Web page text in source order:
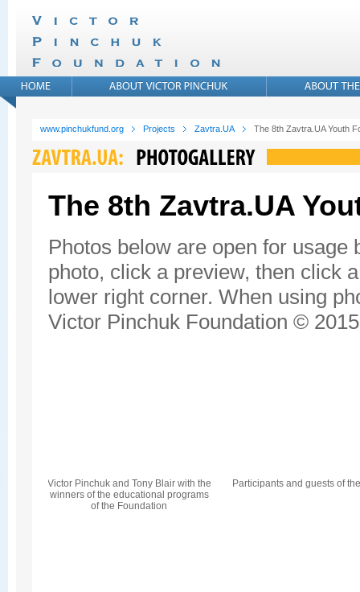
www.pinchukfund.org Projects Zavtra.UA The 8th Zavtra.UA Youth
The 8th Zavtra.UA
Photos below are open for
photo, click a preview, then click
lower right corner. When using
Victor Pinchuk Foundation ©
Victor Pinchuk and Tony Blair with the
winners of the educational programs
of the Foundation
Participants and guests of